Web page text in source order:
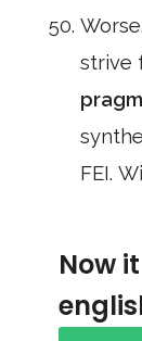
strive
FEI.
Now